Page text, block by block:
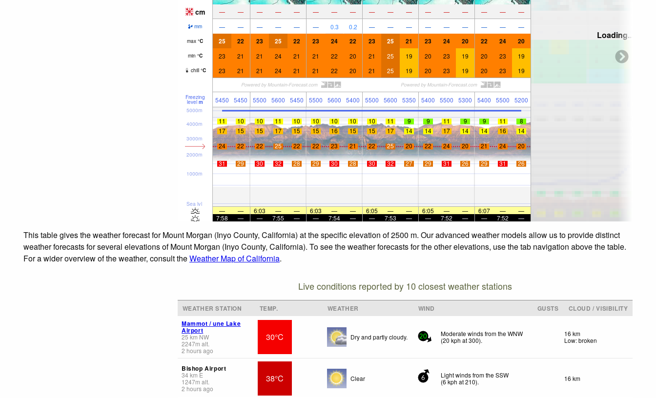
cm — — — — — — — — — — — — — — — — —
mm — — — — — — 0.3 0.2 — — — — — — — — —
max °C 25 22 23 25 22 23 24 22 23 25 21 23 24 20 22 24 20
min °C 23 21 21 24 21 21 22 20 21 25 19 20 23 19 20 23 19
chill °C 23 21 21 24 21 21 22 20 21 25 19 20 23 19 20 23 19
Freezing
level m 5450 5450 5500 5600 5450 5500 5600 5400 5500 5600 5350 5400 5500 5300 5400 5500 5200
Sea lvl
1000m
2000m
3000m
4000m
5000m
11 10 10 11 10 10 10 10 10 11 9 9 11 9 9 11
8
17
15 15 17 15 15 16 15 15 17 14 14 17 14 14 16
14
24
22 22 25 22 22 23 21 22 25 20 22 24 20 21 24 20
31 29 30 32 28 29 30 28 30 32 27 29 31 26 29 31 26
— — 6:03 — — 6:03 — — 6:05 — — 6:05 — — 6:07 —
—
7:58
— — 7:55 — — 7:54 — — 7:53 — — 7:52 — — 7:52 —
Loading...
This table gives the weather forecast for Mount Morgan (Inyo County, California) at the specific elevation of 2500 m. Our advanced weather models allow us to provide distinct
weather forecasts for several elevations of Mount Morgan (Inyo County, California). To see the weather forecasts for the other elevations, use the tab navigation above the table.
For a wider overview of the weather, consult theWeather Map of California.
Live conditions reported by 10 closest weather stations
WEATHER STATION TEMP. WEATHER WIND GUSTS
CLOUD / VISIBILITY
Mammot / une Lake
Airport
25 km NW
2247m alt.
2 hours ago
30°C Dry and partly cloudy. 20
Moderate winds from the WNW
(20 kph at 300).
16 km
Low: broken
Bishop Airport
34km E
1247m alt.
2 hours ago
38°C Clear 6
Light winds from the SSW
(6kph at 210). 16 km